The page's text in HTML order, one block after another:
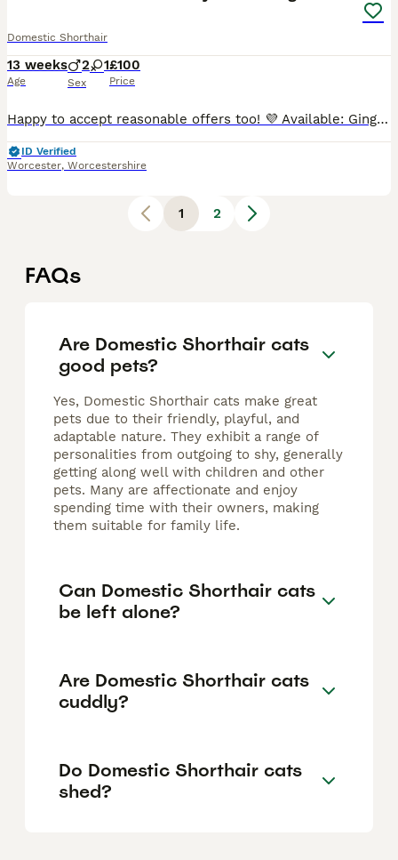
Domestic Shorthair
13 weeks
Age
2 1
Sex
£100
Price
Happy to accept reasonable offers too! 💜 Available: Ginger female (purple collar). ❤️ Available: Black and white male (red collar). 💚 Available: Ginger male (green collar). These beautiful kitt
ID Verified
Worcester, Worcestershire
1 2
FAQs
Are Domestic Shorthair cats
good pets?
Yes, Domestic Shorthair cats make great
pets due to their friendly, playful, and
adaptable nature. They exhibit a range of
personalities from outgoing to shy, generally
getting along well with children and other
pets. Many are affectionate and enjoy
spending time with their owners, making
them suitable for family life.
Can Domestic Shorthair cats
be left alone?
Are Domestic Shorthair cats
cuddly?
Do Domestic Shorthair cats
shed?